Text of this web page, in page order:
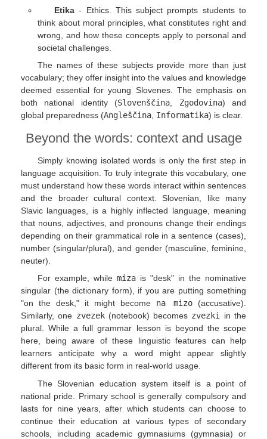
Etika - Ethics. This subject prompts students to
think about moral principles, what constitutes right and
wrong, and how these concepts apply to personal and
societal challenges.
The names of these subjects provide more than just
vocabulary; they offer insight into the values and knowledge
deemed essential for young Slovenes. The emphasis on
both national identity (Slovenščina Zgodovina) and
global preparedness (Angleščina Informatika) is clear.
Beyond the words: context and usage
Simply knowing isolated words is only the first step in
language acquisition. To truly integrate this vocabulary, one
must understand how these words interact within sentences
and the broader cultural context. Slovenian, like many
Slavic languages, is a highly inflected language, meaning
that nouns, adjectives, and pronouns change their endings
depending on their grammatical role in a sentence (cases),
number (singular/plural), and gender (masculine, feminine,
neuter).
For example, while miza is "desk" in the nominative
singular (the dictionary form), if you are putting something
"on the desk," it might become na mizo (accusative).
Similarly, one zvezek(notebook) becomes zvezki in the
plural. While a full grammar lesson is beyond the scope
here, being aware of these linguistic features can help
learners anticipate why a word might appear slightly
different from its basic form in real-world usage.
The Slovenian education system itself is a point of
national pride. Primary school is generally compulsory and
lasts for nine years, after which students can choose to
continue their education at various types of secondary
schools, including academic gymnasiums (gymnasia) or